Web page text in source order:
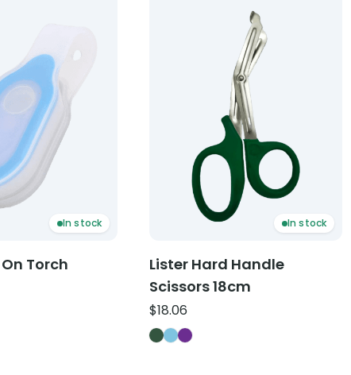
In stock
Torch
In stock
Lister Hard Handle
Scissors 18cm
$18.06
Lister Hard Handle Scissors
Lister Hard Handle Scissors
Lister Hard Handle